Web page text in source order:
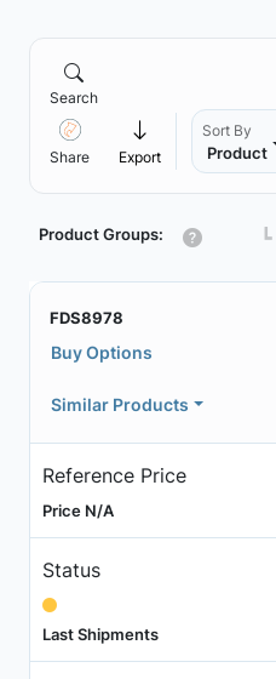
Search
Share Export
Sort By
Product
Product Groups: ┗
FDS8978
Buy Options
Similar Products
Reference Price
Price N/A
Status
Last Shipments